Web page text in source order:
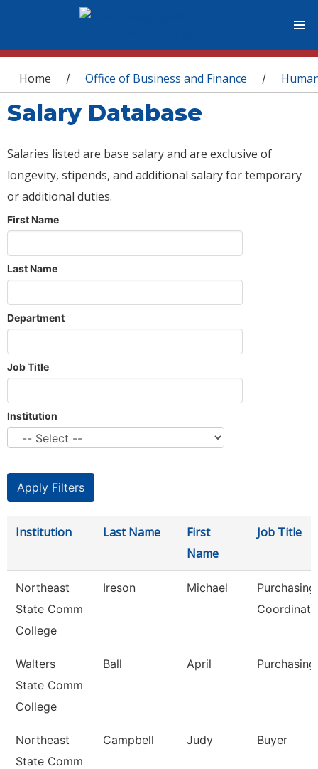
You are here
Home / Office of Business and Finance /
Salary Database
Salaries listed are base salary and are exclusive of
longevity, stipends, and additional salary for temporary
or additional duties.
First Name
Last Name
Department
Job Title
Institution
Institution Last Name
First
Name
Job Title
Northeast
State Comm
College
Ireson Michael
Purchasing
Walters
State Comm
College
Ball April
Northeast
State Comm
Campbell Judy Buyer